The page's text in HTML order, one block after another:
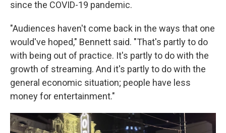
since the COVID-19 pandemic.
"Audiences haven't come back in the ways that one
would've hoped," Bennett said. "That's partly to do
with being out of practice. It's partly to do with the
growth of streaming. And it's partly to do with the
general economic situation; people have less
money for entertainment."